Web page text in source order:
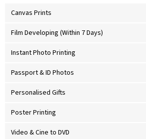
Canvas Prints
Film Developing (Within 7 Days)
Instant Photo Printing
Passport & ID Photos
Personalised Gifts
Poster Printing
Video & Cine to DVD